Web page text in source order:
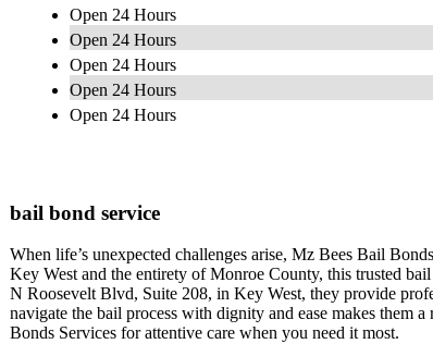
Open 24 Hours
Open 24 Hours
Open 24 Hours
Open 24 Hours
Open 24 Hours
bail bond service
When life’s unexpected challenges arise, Mz Bees Bail
Key West and the entirety of Monroe County, this trusted
N Roosevelt Blvd, Suite 208, in Key West, they provide
navigate the bail process with dignity and ease makes them
Bonds Services for attentive care when you need it most.